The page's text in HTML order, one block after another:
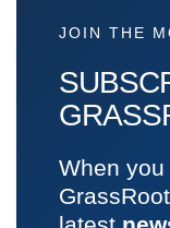
JOIN THE
When